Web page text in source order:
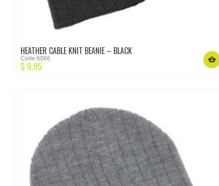
HEATHER CABLE KNIT BEANIE – BLACK
Code:6066
$ 9.95